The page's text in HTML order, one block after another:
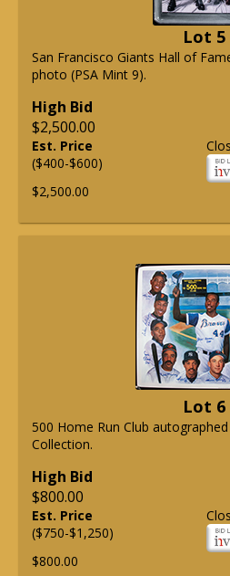
Lot 5
San Francisco Giants Hall of
photo (PSA Mint 9).
High Bid
$2,500.00
Est. Price
($400-$600)
$2,500.00
Lot 6
500 Home Run Club
Collection.
High Bid
$800.00
Est. Price
($750-$1,250)
$800.00